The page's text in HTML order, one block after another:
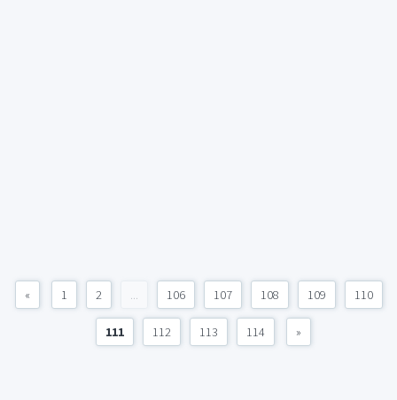
« 1 2 ... 106 107 108 109 110
111 112 113 114 »